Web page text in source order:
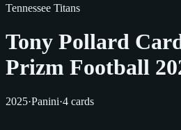
Tennessee Titans
Tony Pollard
Prizm Football
2025·Panini·4 cards